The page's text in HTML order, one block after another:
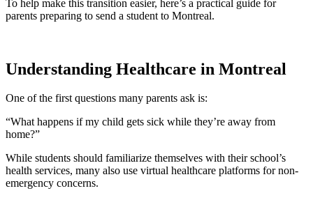
To help make this transition easier, here’s a practical guide for
parents preparing to send a student to Montreal.
Understanding Healthcare in Montreal
One of the first questions many parents ask is:
“What happens if my child gets sick while they’re away from
home?”
While students should familiarize themselves with their school’s
health services, many also use virtual healthcare platforms for non-
emergency concerns.